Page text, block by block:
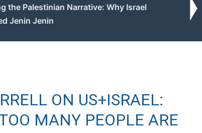
the Palestinian Narrative: Why Israel
Jenin Jenin
ON US+ISRAEL:
MANY PEOPLE ARE